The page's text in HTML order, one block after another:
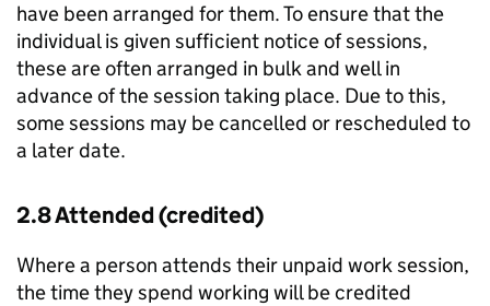
have been arranged for them. To ensure that the
individual is given sufficient notice of sessions,
these are often arranged in bulk and well in
advance of the session taking place. Due to this,
some sessions may be cancelled or rescheduled to
a later date.
2.8 Attended (credited)
Where a person attends their unpaid work session,
the time they spend working will be credited